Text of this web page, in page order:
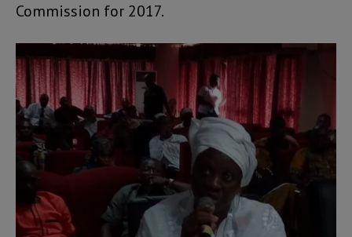
Commission for 2017.